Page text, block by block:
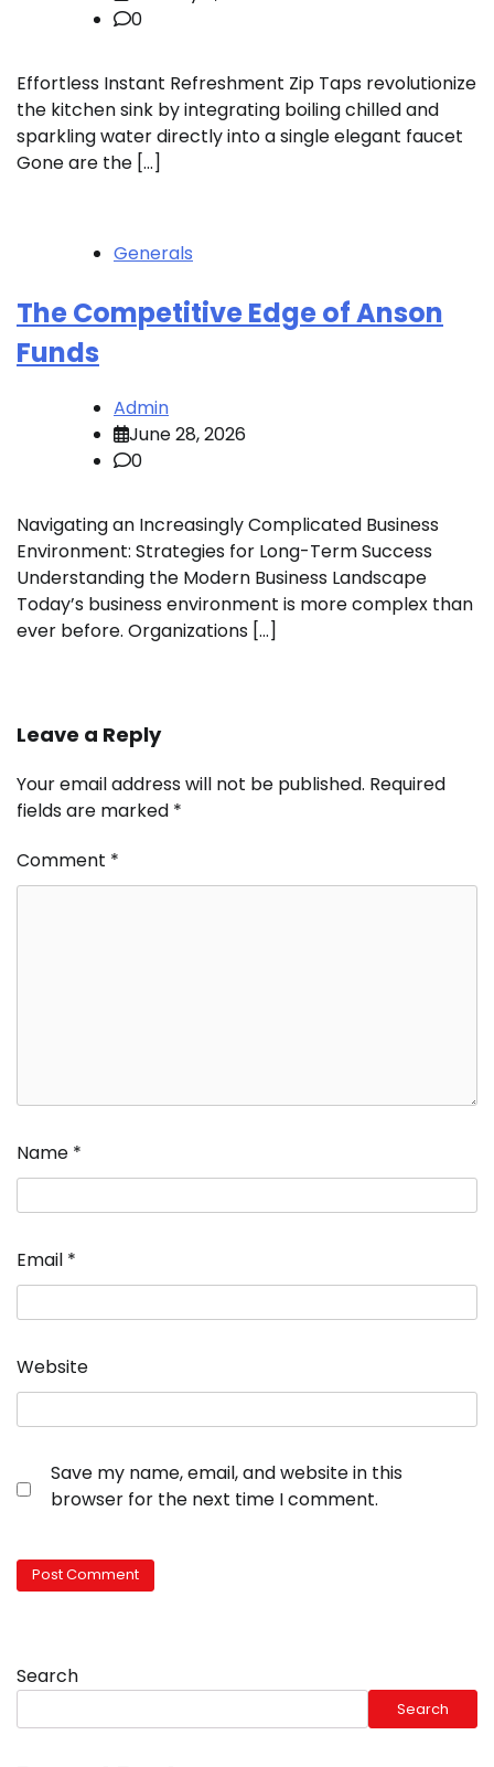
0
Effortless Instant Refreshment Zip Taps revolutionize
the kitchen sink by integrating boiling chilled and
sparkling water directly into a single elegant faucet
Gone are the […]
Generals
The Competitive Edge of Anson
Funds
Admin
June 28, 2026
0
Navigating an Increasingly Complicated Business
Environment: Strategies for Long-Term Success
Understanding the Modern Business Landscape
Today’s business environment is more complex than
ever before. Organizations […]
Leave a Reply
Your email address will not be published. Required
fields are marked *
Comment *
Name *
Email *
Website
Save my name, email, and website in this
browser for the next time I comment.
Search
Search